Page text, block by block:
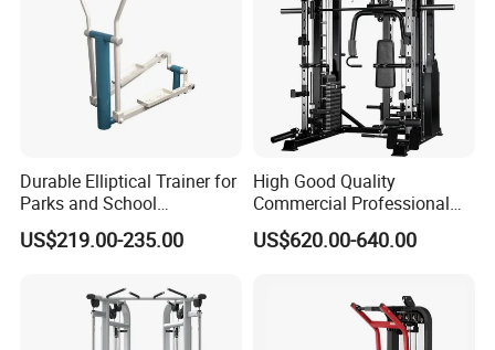
Durable Elliptical Trainer for
Parks and School
Recreation Outdoot Fitness
Euqipment
US$219.00-235.00
High Good Quality
Commercial Professional
Body Building Power Squat
Smith Machine
US$620.00-640.00